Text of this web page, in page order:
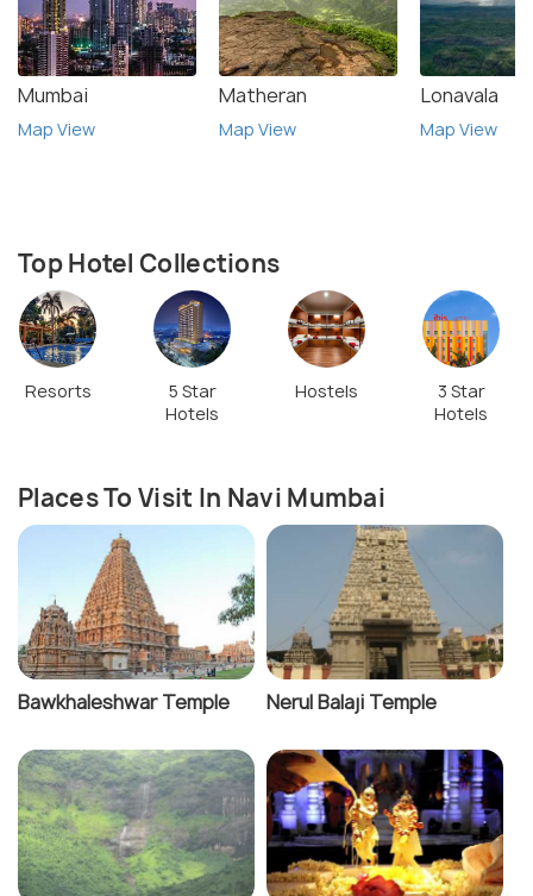
Mumbai
Map View
Matheran
Map View
Lonavala
Map View
Top Hotel Collections
Resorts
5 Star
Hotels
Hostels
3 Star
Hotels
Places To Visit In Navi Mumbai
Bawkhaleshwar Temple Nerul Balaji Temple